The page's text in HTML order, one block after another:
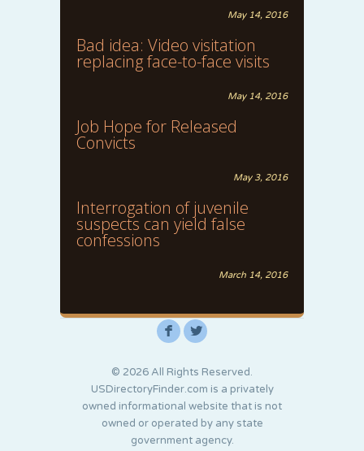
May 14, 2016
Bad idea: Video visitation
replacing face-to-face visits
May 14, 2016
Job Hope for Released
Convicts
May 3, 2016
Interrogation of juvenile
suspects can yield false
confessions
March 14, 2016
F L
© 2026 All Rights Reserved.
USDirectoryFinder.com is a privately
owned informational website that is not
owned or operated by any state
government agency.